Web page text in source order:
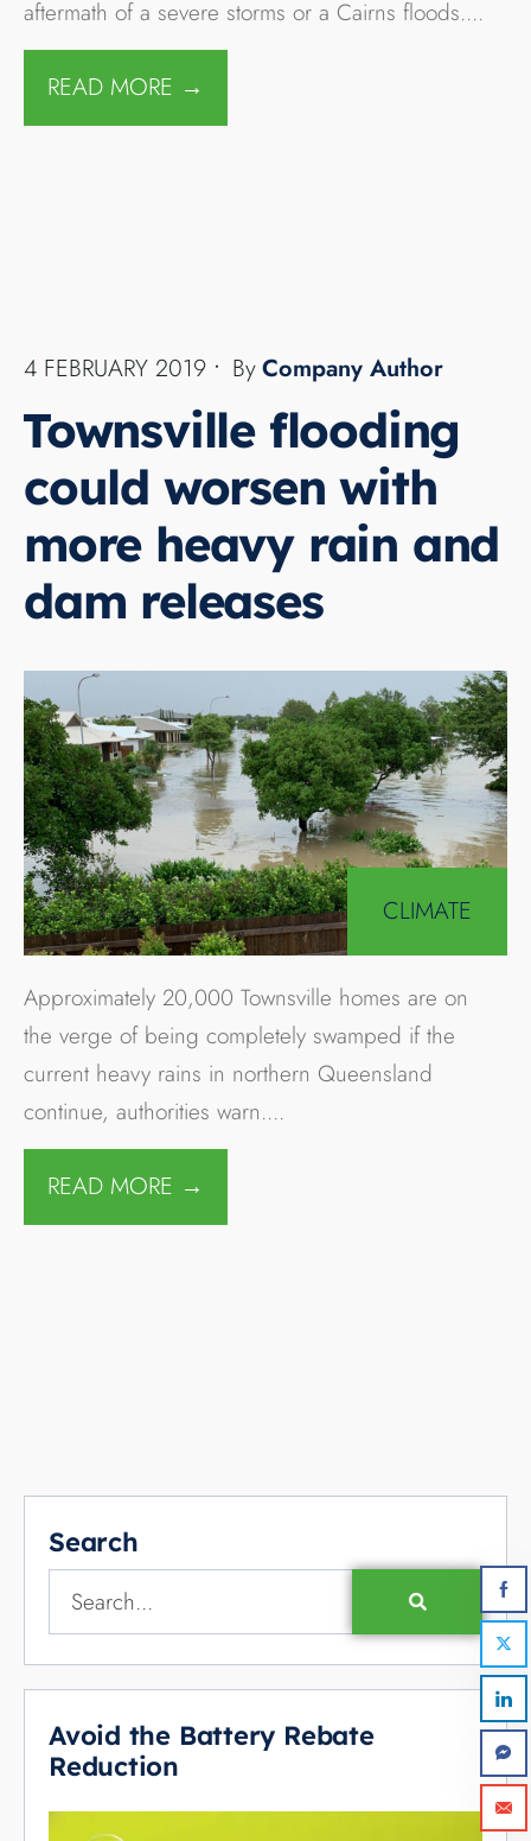
the verge of being completely swamped if the
current heavy rains in northern Queensland
continue, authorities warn.
...
READ MORE →
Search
Avoid the Battery Rebate
Reduction